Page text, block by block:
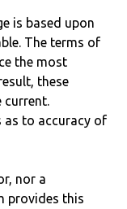
is based upon
The terms of
the most
these
current.
as to accuracy of
nor a
provides this